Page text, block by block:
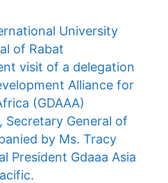
University
of Rabat
visit of a delegation
Alliance for
(GDAAA)
Secretary General of
by Ms. Tracy
President Gdaaa Asia